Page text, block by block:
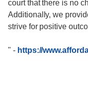
court that there is no
Additionally, we
strive for positive
" - https://